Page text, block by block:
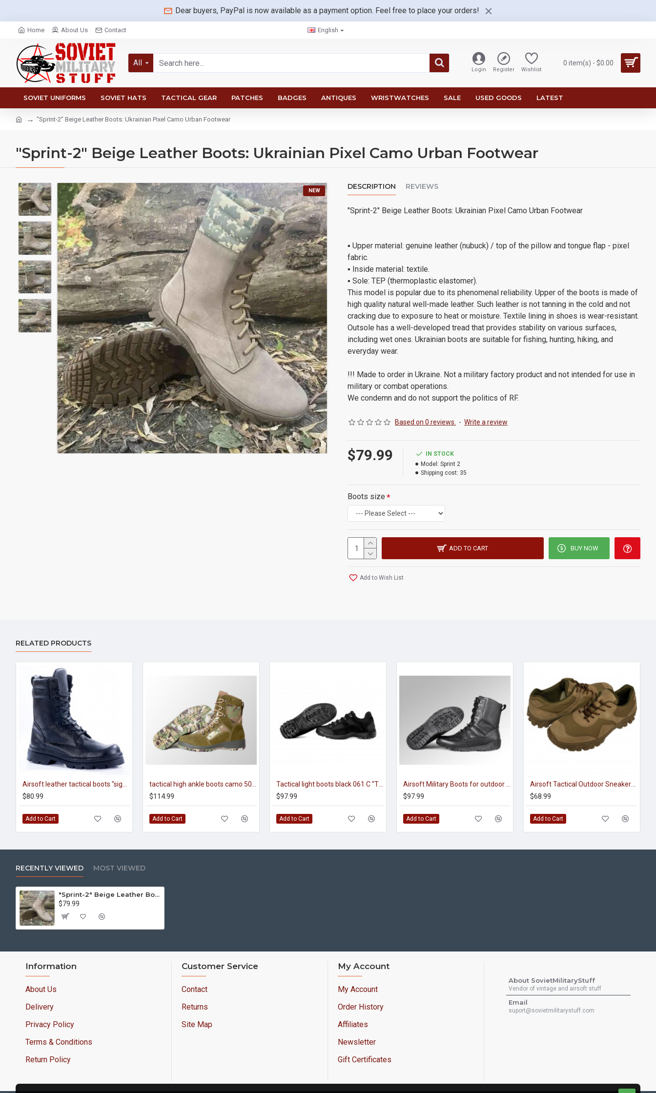
Dear buyers, PayPal is now available as a payment option. Feel free to place your orders!
Home About Us Contact English
All
Login Register Wishlist
0 item(s) - $0.00
SOVIET UNIFORMS SOVIET HATS TACTICAL GEAR PATCHES BADGES ANTIQUES WRISTWATCHES SALE USED GOODS LATEST
"Sprint-2" Beige Leather Boots: Ukrainian Pixel Camo Urban Footwear
"Sprint-2" Beige Leather Boots: Ukrainian Pixel Camo Urban Footwear
NEW DESCRIPTION REVIEWS
"Sprint-2" Beige Leather Boots: Ukrainian Pixel Camo Urban Footwear
▪ Upper material: genuine leather (nubuck) / top of the pillow and tongue flap - pixel
fabric.
▪ Inside material: textile.
▪ Sole: TEP (thermoplastic elastomer).
This model is popular due to its phenomenal reliability. Upper of the boots is made of
high quality natural well-made leather. Such leather is not tanning in the cold and not
cracking due to exposure to heat or moisture. Textile lining in shoes is wear-resistant.
Outsole has a well-developed tread that provides stability on various surfaces,
including wet ones. Ukrainian boots are suitable for fishing, hunting, hiking, and
everyday wear.
!!! Made to order in Ukraine. Not a military factory product and not intended for use in
military or combat operations.
We condemn and do not support the politics of RF.
Based on 0 reviews. - Write a review
$79.99
IN STOCK
Model: Sprint 2
Shipping cost: 35
Boots size
ADD TO CART BUY NOW
Add to Wish List
RELATED PRODUCTS
$80.99
Add to Cart
$114.99
Add to Cart
$97.99
Add to Cart
$97.99
Add to Cart
$68.99
Add to Cart
RECENTLY VIEWED MOST VIEWED
"Sprint-2" Beige Leather Boots: Ukrainian Pixel Camo Urban Footwear
$79.99
Information
About Us
Delivery
Privacy Policy
Terms & Conditions
Return Policy
Customer Service
Contact
Returns
Site Map
My Account
My Account
Order History
Affiliates
Newsletter
Gift Certificates
About SovietMilitaryStuff
Vendor of vintage and airsoft stuff
Email
suport@sovietmilitarystuff.com